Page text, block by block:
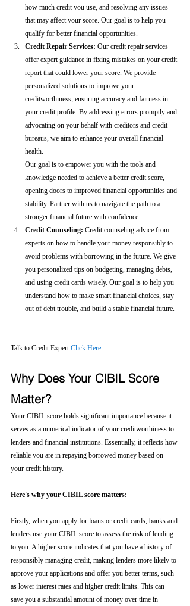
how much credit you use, and resolving any issues
that may affect your score. Our goal is to help you
qualify for better financial opportunities.
Credit Repair Services: Our credit repair services
offer expert guidance in fixing mistakes on your credit
report that could lower your score. We provide
personalized solutions to improve your
creditworthiness, ensuring accuracy and fairness in
your credit profile. By addressing errors promptly and
advocating on your behalf with creditors and credit
bureaus, we aim to enhance your overall financial
health.
Our goal is to empower you with the tools and
knowledge needed to achieve a better credit score,
opening doors to improved financial opportunities and
stability. Partner with us to navigate the path to a
stronger financial future with confidence.
Credit Counseling: Credit counseling advice from
experts on how to handle your money responsibly to
avoid problems with borrowing in the future. We give
you personalized tips on budgeting, managing debts,
and using credit cards wisely. Our goal is to help you
understand how to make smart financial choices, stay
out of debt trouble, and build a stable financial future.
Talk to Credit Expert Click Here...
Why Does Your CIBIL Score
Matter?
Your CIBIL score holds significant importance because it
serves as a numerical indicator of your creditworthiness to
lenders and financial institutions. Essentially, it reflects how
reliable you are in repaying borrowed money based on
your credit history.
Here's why your CIBIL score matters:
Firstly, when you apply for loans or credit cards, banks and
lenders use your CIBIL score to assess the risk of lending
to you. A higher score indicates that you have a history of
responsibly managing credit, making lenders more likely to
approve your applications and offer you better terms, such
as lower interest rates and higher credit limits. This can
save you a substantial amount of money over time in